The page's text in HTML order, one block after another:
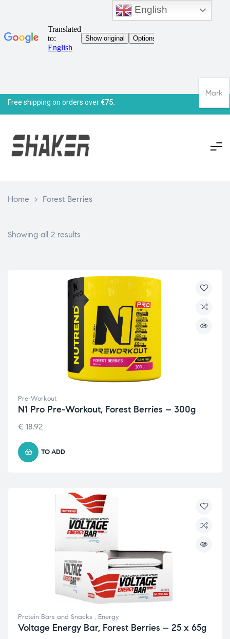
Free shipping on orders over€75.
Home > Forest Berries
Showing all 2 results
Pre-Workout
N1 Pro Pre-Workout, Forest Berries – 300g
€ 18.92
TO ADD
Protein Bars and Snacks , Energy
Voltage Energy Bar, Forest Berries – 25 x 65g
English
Mark